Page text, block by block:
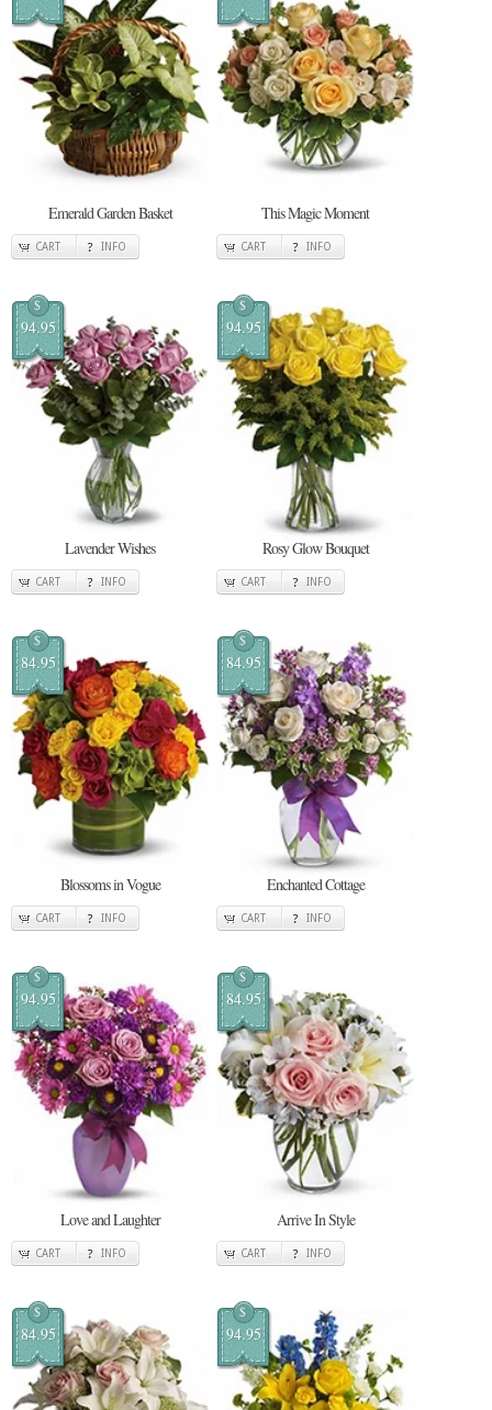
Emerald Garden Basket
CART INFO
This Magic Moment
CART INFO
$
94.95
Lavender Wishes
CART INFO
$
94.95
Rosy Glow Bouquet
CART INFO
$
84.95
Blossoms in Vogue
CART INFO
$
84.95
Enchanted Cottage
CART INFO
$
94.95
Love and Laughter
CART INFO
$
84.95
Arrive In Style
CART INFO
$
84.95
$
94.95